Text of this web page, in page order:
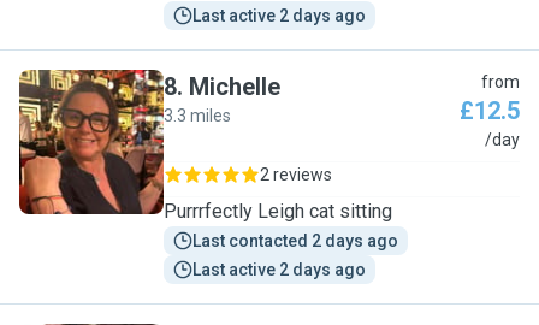
Last active 2 days ago
M
8. Michelle
3.3 miles
from
£12.5
/day
2 reviews
Purrrfectly Leigh cat sitting
Last contacted 2 days ago
Last active 2 days ago